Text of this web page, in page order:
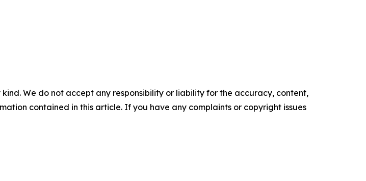
We do not accept any responsibility or liability for the accuracy, content,
contained in this article. If you have any complaints or copyright issues